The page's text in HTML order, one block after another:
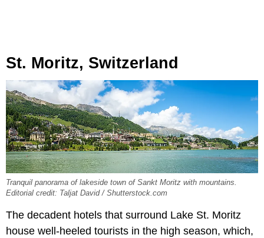
St. Moritz, Switzerland
Tranquil panorama of lakeside town of Sankt Moritz with mountains.
Editorial credit: Taljat David / Shutterstock.com
The decadent hotels that surround Lake St. Moritz
house well-heeled tourists in the high season, which,